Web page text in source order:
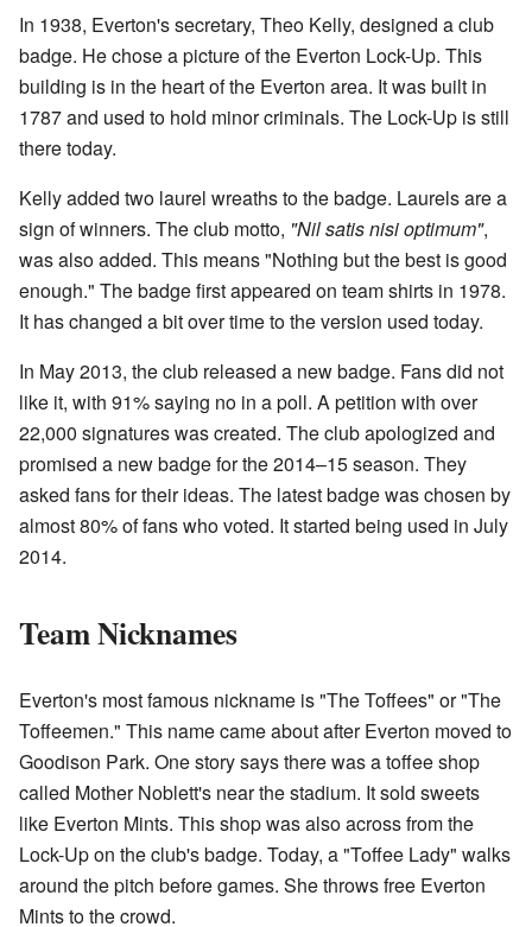
In 1938, Everton's secretary, Theo Kelly, designed a club
badge. He chose a picture of the Everton Lock-Up. This
building is in the heart of the Everton area. It was built in
1787 and used to hold minor criminals. The Lock-Up is still
there today.
Kelly added two laurel wreaths to the badge. Laurels are a
sign of winners. The club motto, "Nil satis nisi optimum",
was also added. This means "Nothing but the best is good
enough." The badge first appeared on team shirts in 1978.
It has changed a bit over time to the version used today.
In May 2013, the club released a new badge. Fans did not
like it, with 91% saying no in a poll. A petition with over
22,000 signatures was created. The club apologized and
promised a new badge for the 2014–15 season. They
asked fans for their ideas. The latest badge was chosen by
almost 80% of fans who voted. It started being used in July
2014.
Team Nicknames
Everton's most famous nickname is "The Toffees" or "The
Toffeemen." This name came about after Everton moved to
Goodison Park. One story says there was a toffee shop
called Mother Noblett's near the stadium. It sold sweets
like Everton Mints. This shop was also across from the
Lock-Up on the club's badge. Today, a "Toffee Lady" walks
around the pitch before games. She throws free Everton
Mints to the crowd.